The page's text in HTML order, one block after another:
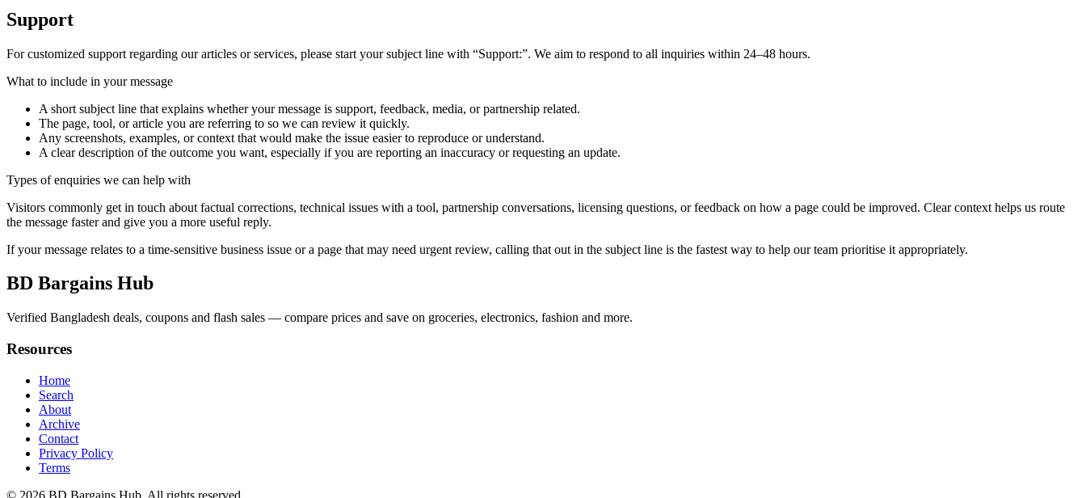
Support
For customized support regarding our articles or services, please start your subject line with “Support:”. We aim to respond to all inquiries within 24–48 hours.
What to include in your message
A short subject line that explains whether your message is support, feedback, media, or partnership related.
The page, tool, or article you are referring to so we can review it quickly.
Any screenshots, examples, or context that would make the issue easier to reproduce or understand.
A clear description of the outcome you want, especially if you are reporting an inaccuracy or requesting an update.
Types of enquiries we can help with
Visitors commonly get in touch about factual corrections, technical issues with a tool, partnership conversations, licensing questions, or feedback on how a page could be improved. Clear context helps us route
the message faster and give you a more useful reply.
If your message relates to a time-sensitive business issue or a page that may need urgent review, calling that out in the subject line is the fastest way to help our team prioritise it appropriately.
BD Bargains Hub
Verified Bangladesh deals, coupons and flash sales — compare prices and save on groceries, electronics, fashion and more.
Resources
Home
Search
About
Archive
Contact
Privacy Policy
Terms
© 2026 BD Bargains Hub . All rights reserved.